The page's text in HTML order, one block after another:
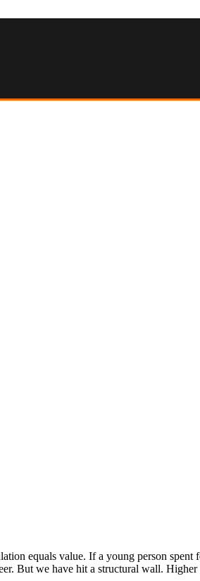
equals value. If a young person
But we have hit a structural wall.